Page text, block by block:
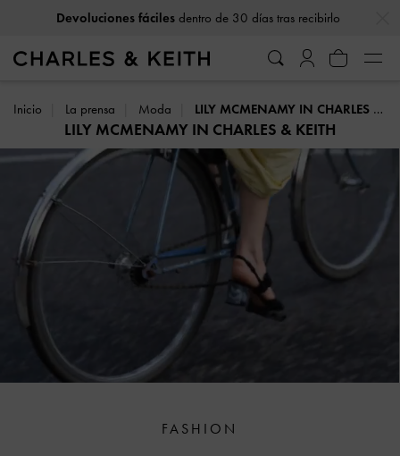
Envío gratuitoen todos los pedidos con un gasto mínimo
Inicio La prensa Moda LILY MCMENAMY IN CHARLES & KEITH
LILY MCMENAMY IN CHARLES & KEITH
FASHION